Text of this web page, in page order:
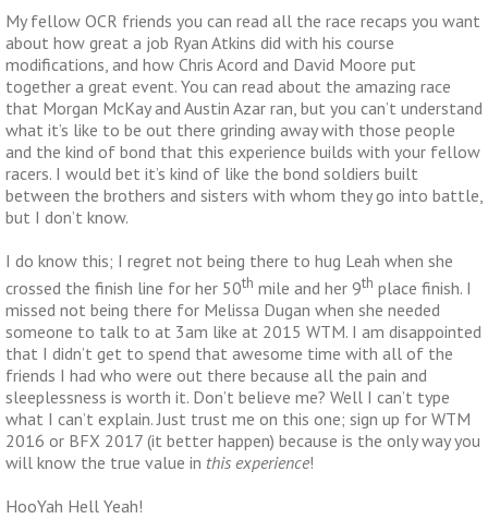
My fellow OCR friends you can read all the race recaps you want
about how great a job Ryan Atkins did with his course
modifications, and how Chris Acord and David Moore put
together a great event. You can read about the amazing race
that Morgan McKay and Austin Azar ran, but you can’t understand
what it’s like to be out there grinding away with those people
and the kind of bond that this experience builds with your fellow
racers. I would bet it’s kind of like the bond soldiers built
between the brothers and sisters with whom they go into battle,
but I don’t know.
I do know this; I regret not being there to hug Leah when she
crossed the finish line for her 50th mile and her 9th place finish. I
missed not being there for Melissa Dugan when she needed
someone to talk to at 3am like at 2015 WTM. I am disappointed
that I didn’t get to spend that awesome time with all of the
friends I had who were out there because all the pain and
sleeplessness is worth it. Don’t believe me? Well I can’t type
what I can’t explain. Just trust me on this one; sign up for WTM
2016 or BFX 2017 (it better happen) because is the only way you
will know the true value in this experience!
HooYah Hell Yeah!